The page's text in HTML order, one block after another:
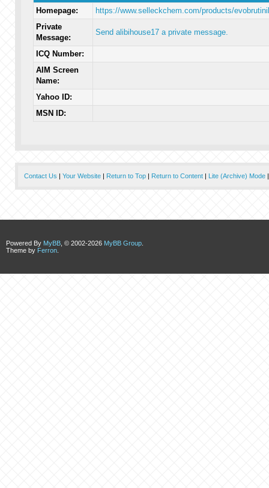
Homepage:
https://www.selleckchem.com/products/
Private
Message:
Send alibihouse17 a private message.
ICQ Number:
AIM Screen
Name:
Yahoo ID:
MSN ID:
Contact Us | Your Website| Return to Top| Return to Content| Lite (Archive) Mode
Powered By MyBB , © 2002-2026 MyBB Group
Theme by Ferron